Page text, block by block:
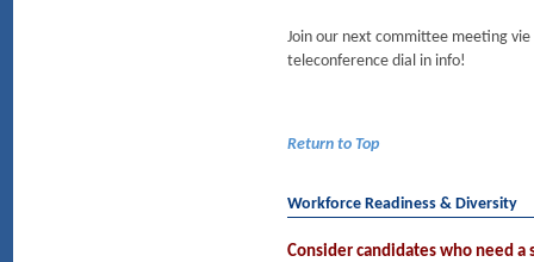
Join our next committee meeting
teleconference dial in info!
Return to Top
Workforce Readiness & Diversity
Consider candidates who need a